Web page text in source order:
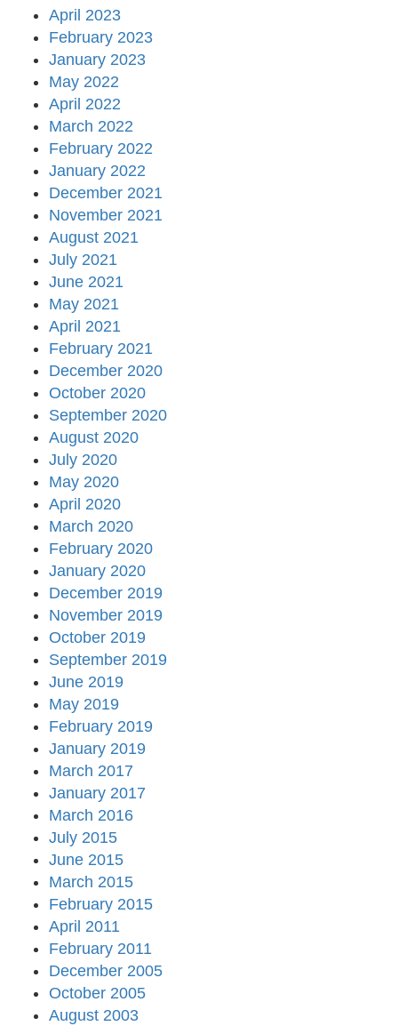
April 2023
February 2023
January 2023
May 2022
April 2022
March 2022
February 2022
January 2022
December 2021
November 2021
August 2021
July 2021
June 2021
May 2021
April 2021
February 2021
December 2020
October 2020
September 2020
August 2020
July 2020
May 2020
April 2020
March 2020
February 2020
January 2020
December 2019
November 2019
October 2019
September 2019
June 2019
May 2019
February 2019
January 2019
March 2017
January 2017
March 2016
July 2015
June 2015
March 2015
February 2015
April 2011
February 2011
December 2005
October 2005
August 2003